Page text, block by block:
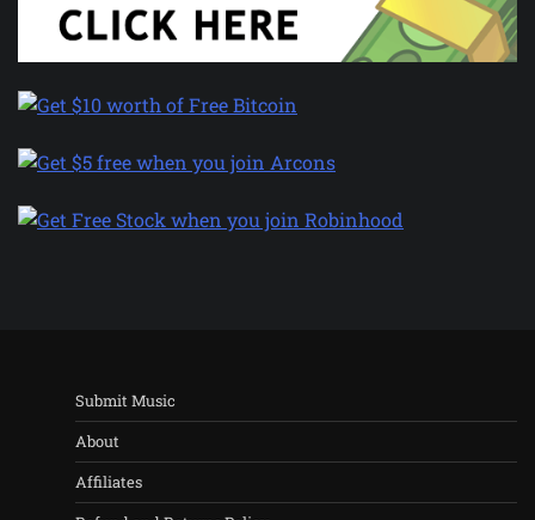
Submit Music
About
Affiliates